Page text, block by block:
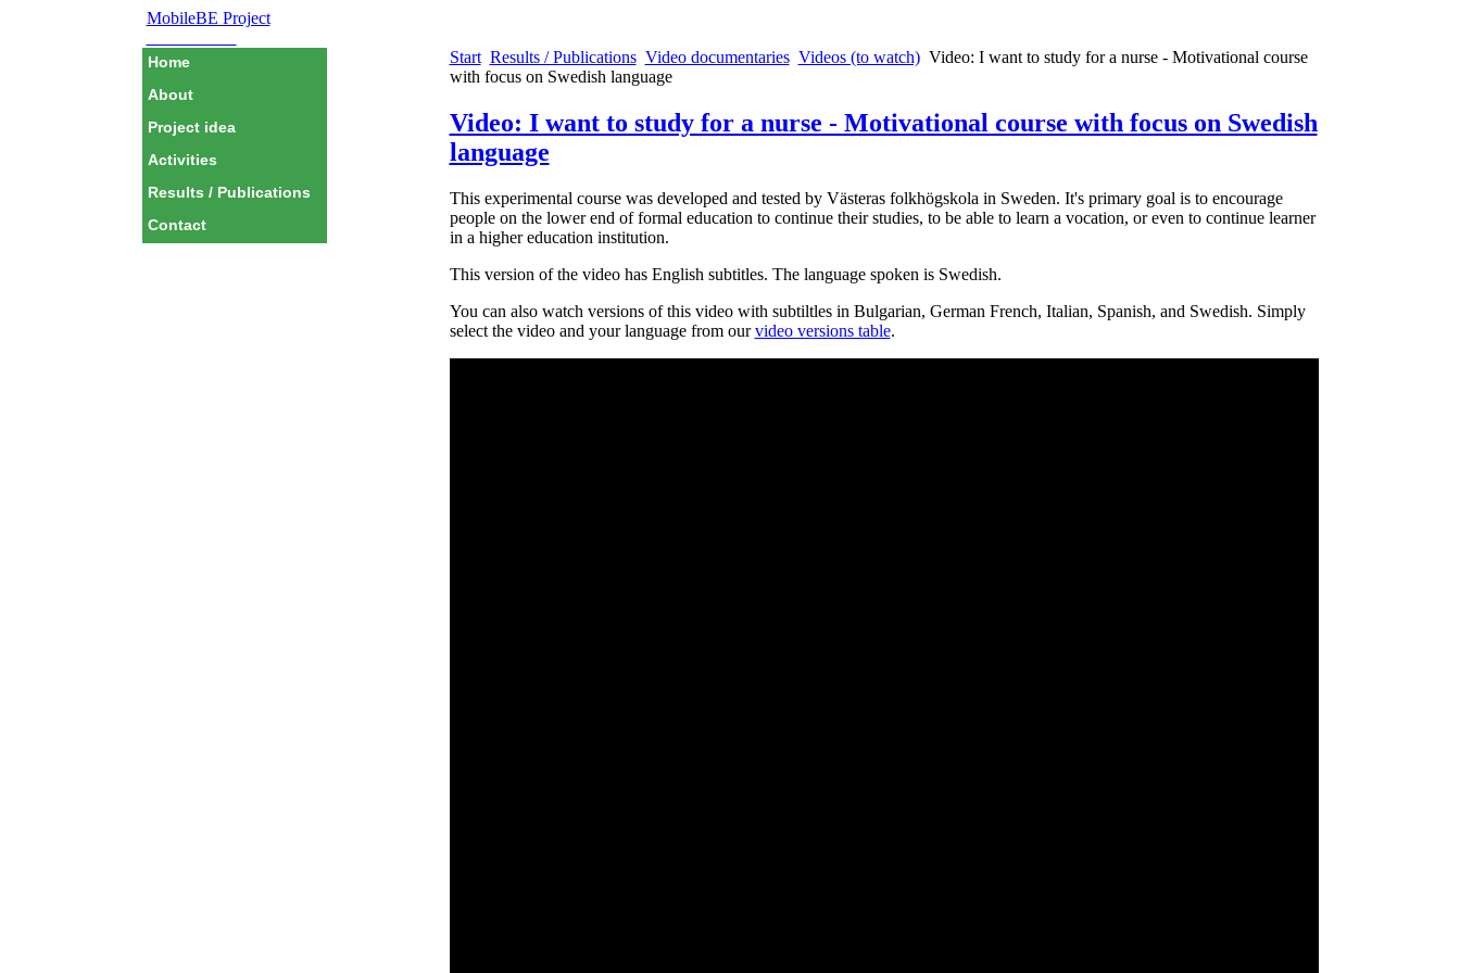
MobileBE Project
Home
About
Project idea
Activities
Results / Publications
Contact
Start Results / Publications Video documentaries Videos (to watch) Video: I want to study for a nurse - Motivational course
with focus on Swedish language
Video: I want to study for a nurse - Motivational course with focus on Swedish
language
This experimental course was developed and tested by Västeras folkhögskola in Sweden. It's primary goal is to encourage
people on the lower end of formal education to continue their studies, to be able to learn a vocation, or even to continue learner
in a higher education institution.
This version of the video has English subtitles. The language spoken is Swedish.
You can also watch versions of this video with subtiltles in Bulgarian, German French, Italian, Spanish, and Swedish. Simply
select the video and your language from ourvideo versions table.